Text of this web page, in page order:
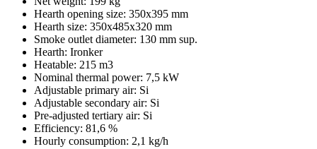
Hearth opening size: 350x395 mm
Hearth size: 350x485x320 mm
Smoke outlet diameter: 130 mm sup.
Hearth: Ironker
Heatable: 215 m3
Nominal thermal power: 7,5 kW
Adjustable primary air: Si
Adjustable secondary air: Si
Pre-adjusted tertiary air: Si
Efficiency: 81,6 %
Hourly consumption: 2,1 kg/h